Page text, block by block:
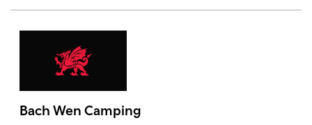
Bach Wen Camping